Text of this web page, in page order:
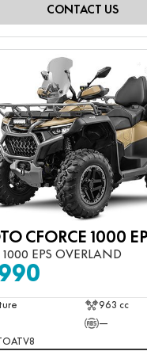
CONTACT US
1000 EPS OVERLAND
963 cc
—